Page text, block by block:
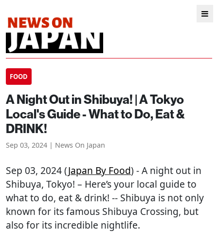
FOOD
A Night Out in Shibuya! | A Tokyo
Local's Guide - What to Do, Eat &
DRINK!
Sep 03, 2024 | News On Japan
Sep 03, 2024 (Japan By Food) - A night out in
Shibuya, Tokyo! – Here’s your local guide to
what to do, eat & drink! -- Shibuya is not only
known for its famous Shibuya Crossing, but
also for its incredible nightlife.